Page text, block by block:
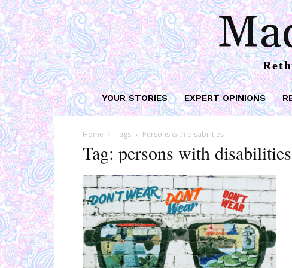
YOUR STORIES EXPERT OPINIONS
Home Tags Persons with disabilities
Tag: persons with disabilities